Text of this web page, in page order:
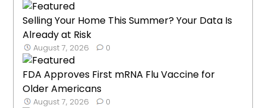
Selling Your Home This Summer? Your Data Is
Already at Risk
August 7, 2026 0
FDA Approves First mRNA Flu Vaccine for
Older Americans
August 7, 2026 0